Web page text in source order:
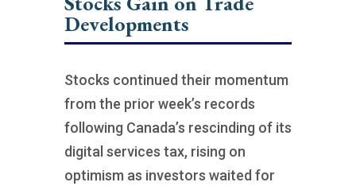
Developments
Stocks continued their momentum
from the prior week’s records
following Canada’s rescinding of its
digital services tax, rising on
optimism as investors waited for